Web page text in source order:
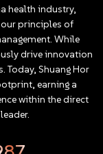
success
we are the
health industry,
ourprinciples of
While
driveinnovation
Today, ShuangHor
earning a
within thedirect
leader.